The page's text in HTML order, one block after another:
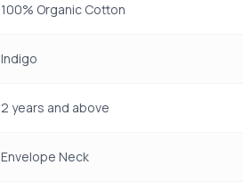
100% Organic Cotton
Indigo
2 years and above
Envelope Neck